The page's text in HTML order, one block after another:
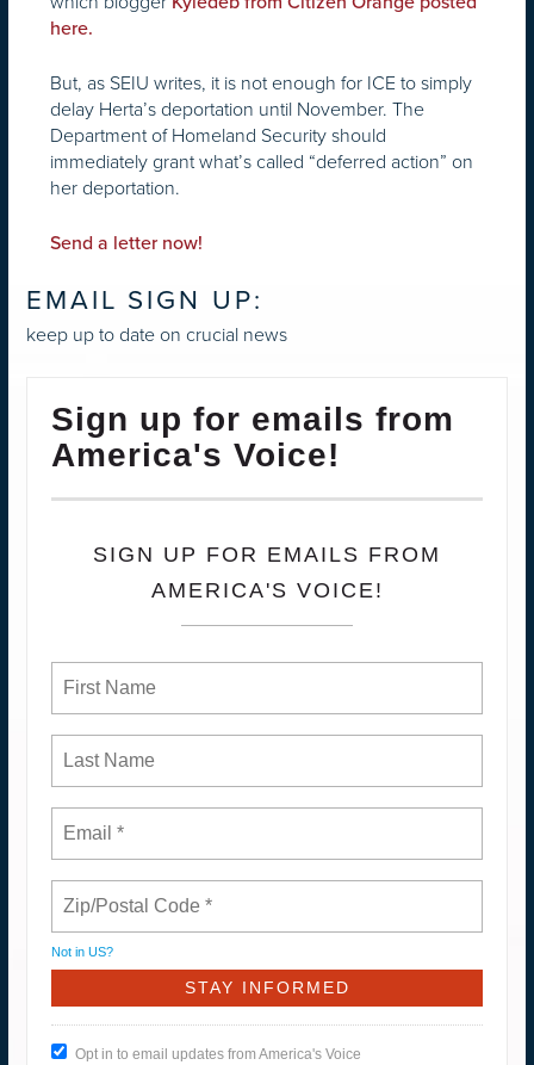
here.
But, as SEIU writes, it is not enough for ICE to simply
delay Herta’s deportation until November. The
Department of Homeland Security should
immediately grant what’s called “deferred action” on
her deportation.
Send a letter now!
EMAIL SIGN UP:
keep up to date on crucial news
Sign up for emails from
America's Voice!
SIGN UP FOR EMAILS FROM
AMERICA'S VOICE!
Not in US?
Opt in to email updates from America's Voice